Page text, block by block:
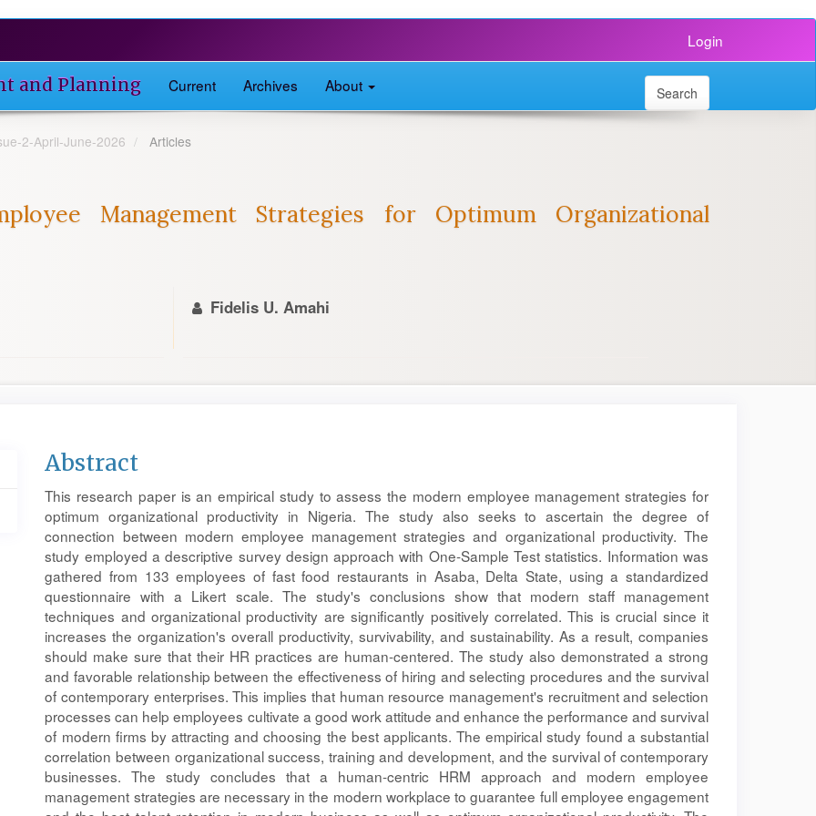
Login
and Planning Current Archives About Search
2-April-June-2026 Articles
Management Strategies for Optimum Organizational
Fidelis U. Amahi
Main
Article
Content
Abstract
This research paper is an empirical study to assess the modern employee management strategies for
optimum organizational productivity in Nigeria. The study also seeks to ascertain the degree of
connection between modern employee management strategies and organizational productivity. The
study employed a descriptive survey design approach with One-Sample Test statistics. Information was
gathered from 133 employees of fast food restaurants in Asaba, Delta State, using a standardized
questionnaire with a Likert scale. The study's conclusions show that modern staff management
techniques and organizational productivity are significantly positively correlated. This is crucial since it
increases the organization's overall productivity, survivability, and sustainability. As a result, companies
should make sure that their HR practices are human-centered. The study also demonstrated a strong
and favorable relationship between the effectiveness of hiring and selecting procedures and the survival
of contemporary enterprises. This implies that human resource management's recruitment and selection
processes can help employees cultivate a good work attitude and enhance the performance and survival
of modern firms by attracting and choosing the best applicants. The empirical study found a substantial
correlation between organizational success, training and development, and the survival of contemporary
businesses. The study concludes that a human-centric HRM approach and modern employee
management strategies are necessary in the modern workplace to guarantee full employee engagement